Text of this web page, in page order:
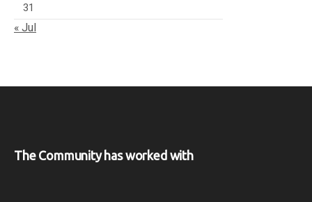
31
« Jul
The Community has worked with